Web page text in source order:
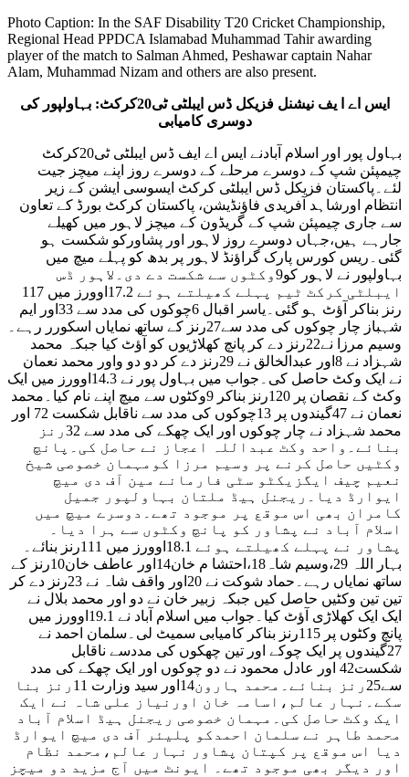
Photo Caption: In the SAF Disability T20 Cricket Championship,
Regional Head PPDCA Islamabad Muhammad Tahir awarding
player of the match to Salman Ahmed, Peshawar captain Nahar
Alam, Muhammad Nizam and others are also present.
ایس اے ا یف نیشنل فزیکل ڈس ایبلٹی ٹی20کرکٹ: بہاولپور کی
دوسری کامیابی
بہاول پور اور اسلام آبادنے ایس اے ایف ڈس ایبلٹی ٹی20کرکٹ
چیمپئن شپ کے دوسرے مرحلے کے دوسرے روز اپنے میچز جیت
لئے۔پاکستان فزیکل ڈس ایبلٹی کرکٹ ایسوسی ایشن کے زیر
انتظام اورشاہد آفریدی فاؤنڈیشن، پاکستان کرکٹ بورڈ کے تعاون
سے جاری چیمپئن شپ کے گریڈون کے میچز لاہور میں کھیلے
جارہے ہیں،جہاں دوسرے روز لاہور اور پشاورکو شکست ہو
گئی۔ریس کورس پارک گراؤنڈ لاہور پر بدھ کو پہلے میچ میں
بہاولپور نے لاہور کو9وکٹوں سے شکست دے دی۔لاہور ڈس
ایبلٹی کرکٹ ٹیم پہلے کھیلتے ہوئے 17.2اوورز میں 117
رنز بناکر آؤٹ ہو گئی۔یاسر اقبال 6چوکوں کی مدد سے 33اور ایم
شہباز چار چوکوں کی مدد سے27رنز کے ساتھ نمایاں اسکورر رہے۔
وسیم مرزا نے22رنز دے کر پانچ کھلاڑیوں کو آؤٹ کیا جبکہ محمد
شہزاد نے 8اور عبدالخالق نے 29رنز دے کر دو دو واور محمد نعمان
نے ایک وکٹ حاصل کی۔جواب میں بہاول پور نے 14.3اوورز میں ایک
وکٹ کے نقصان پر 120رنز بناکر 9وکٹوں سے میچ اپنے نام کیا۔محمد
نعمان نے 47گیندوں پر 13چوکوں کی مدد سے ناقابل شکست 72 اور
محمد شہزاد نے چار چوکوں اور ایک چھکے کی مدد سے 32رنز
بنائے۔واحد وکٹ عبداللہ اعجاز نے حاصل کی۔پانچ
وکٹیں حاصل کرنے پر وسیم مرزا کومہمان خصوصی شیخ
نعیم چیف ایگزیکٹو سٹی فارمانے مین آف دی میچ
ایوارڈ دیا۔ریجنل ہیڈ ملتان بہاولپور جمیل
کامران بھی اس موقع پر موجود تھے۔دوسرے میچ میں
اسلام آباد نے پشاور کو پانچ وکٹوں سے ہرا دیا۔
پشاور نے پہلے کھیلتے ہوئے 18.1اوورز میں 111رنز بنائے۔
بہار اللہ 29،وسیم شاہ18،احتشا م خان14اور عاطف خان10رنز کے
ساتھ نمایاں رہے۔حماد شوکت نے 20اور واقف شاہ نے 23رنز دے کر
تین تین وکٹیں حاصل کیں جبکہ زبیر خان نے دو اور محمد بلال نے
ایک ایک کھلاڑی آؤٹ کیا۔جواب میں اسلام آباد نے 19.1اوورز میں
پانچ وکٹوں پر 115رنز بناکر کامیابی سمیٹ لی۔سلمان احمد نے
27گیندوں پر ایک چوکے اور تین چھکوں کی مددسے ناقابل
شکست42 اور عادل محمود نے دو چوکوں اور ایک چھکے کی مدد
سے25رنز بنائے۔محمد ہارون14اور سید وزارت 11رنز بنا
سکے۔نہار عالم،اسامہ خان اورنیاز علی شاہ نے ایک
ایک وکٹ حاصل کی۔مہمان خصوصی ریجنل ہیڈ اسلام آباد
محمد طاہر نے سلمان احمدکو پلیئر آف دی میچ ایوارڈ
دیا اس موقع پر کپتان پشاور نہار عالم،محمد نظام
اور دیگر بھی موجود تھے۔ ایونٹ میں آج مزید دو میچز